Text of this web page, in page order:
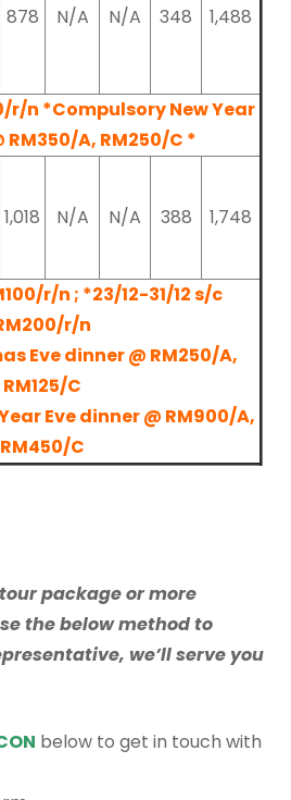
878 N/A N/A 348 1,488
r/n *Compulsory New Year
RM350/A, RM250/C *
1,018 N/A N/A 388 1,748
r/n ; *23/12-31/12s/c
r/n
Eve dinner @ RM250/A,
RM125/C
Eve dinner @ RM900/A,
RM450/C
package or more
the below method to
we’ll serve you
below to get in touch with